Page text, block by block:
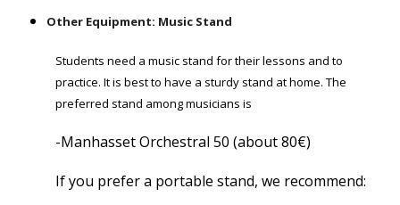
Other Equipment: Music Stand
Students need a music stand for their lessons and to
practice. It is best to have a sturdy stand at home. The
preferred stand among musicians is
-Manhasset Orchestral 50 (about 80€)
If you prefer a portable stand, we recommend: